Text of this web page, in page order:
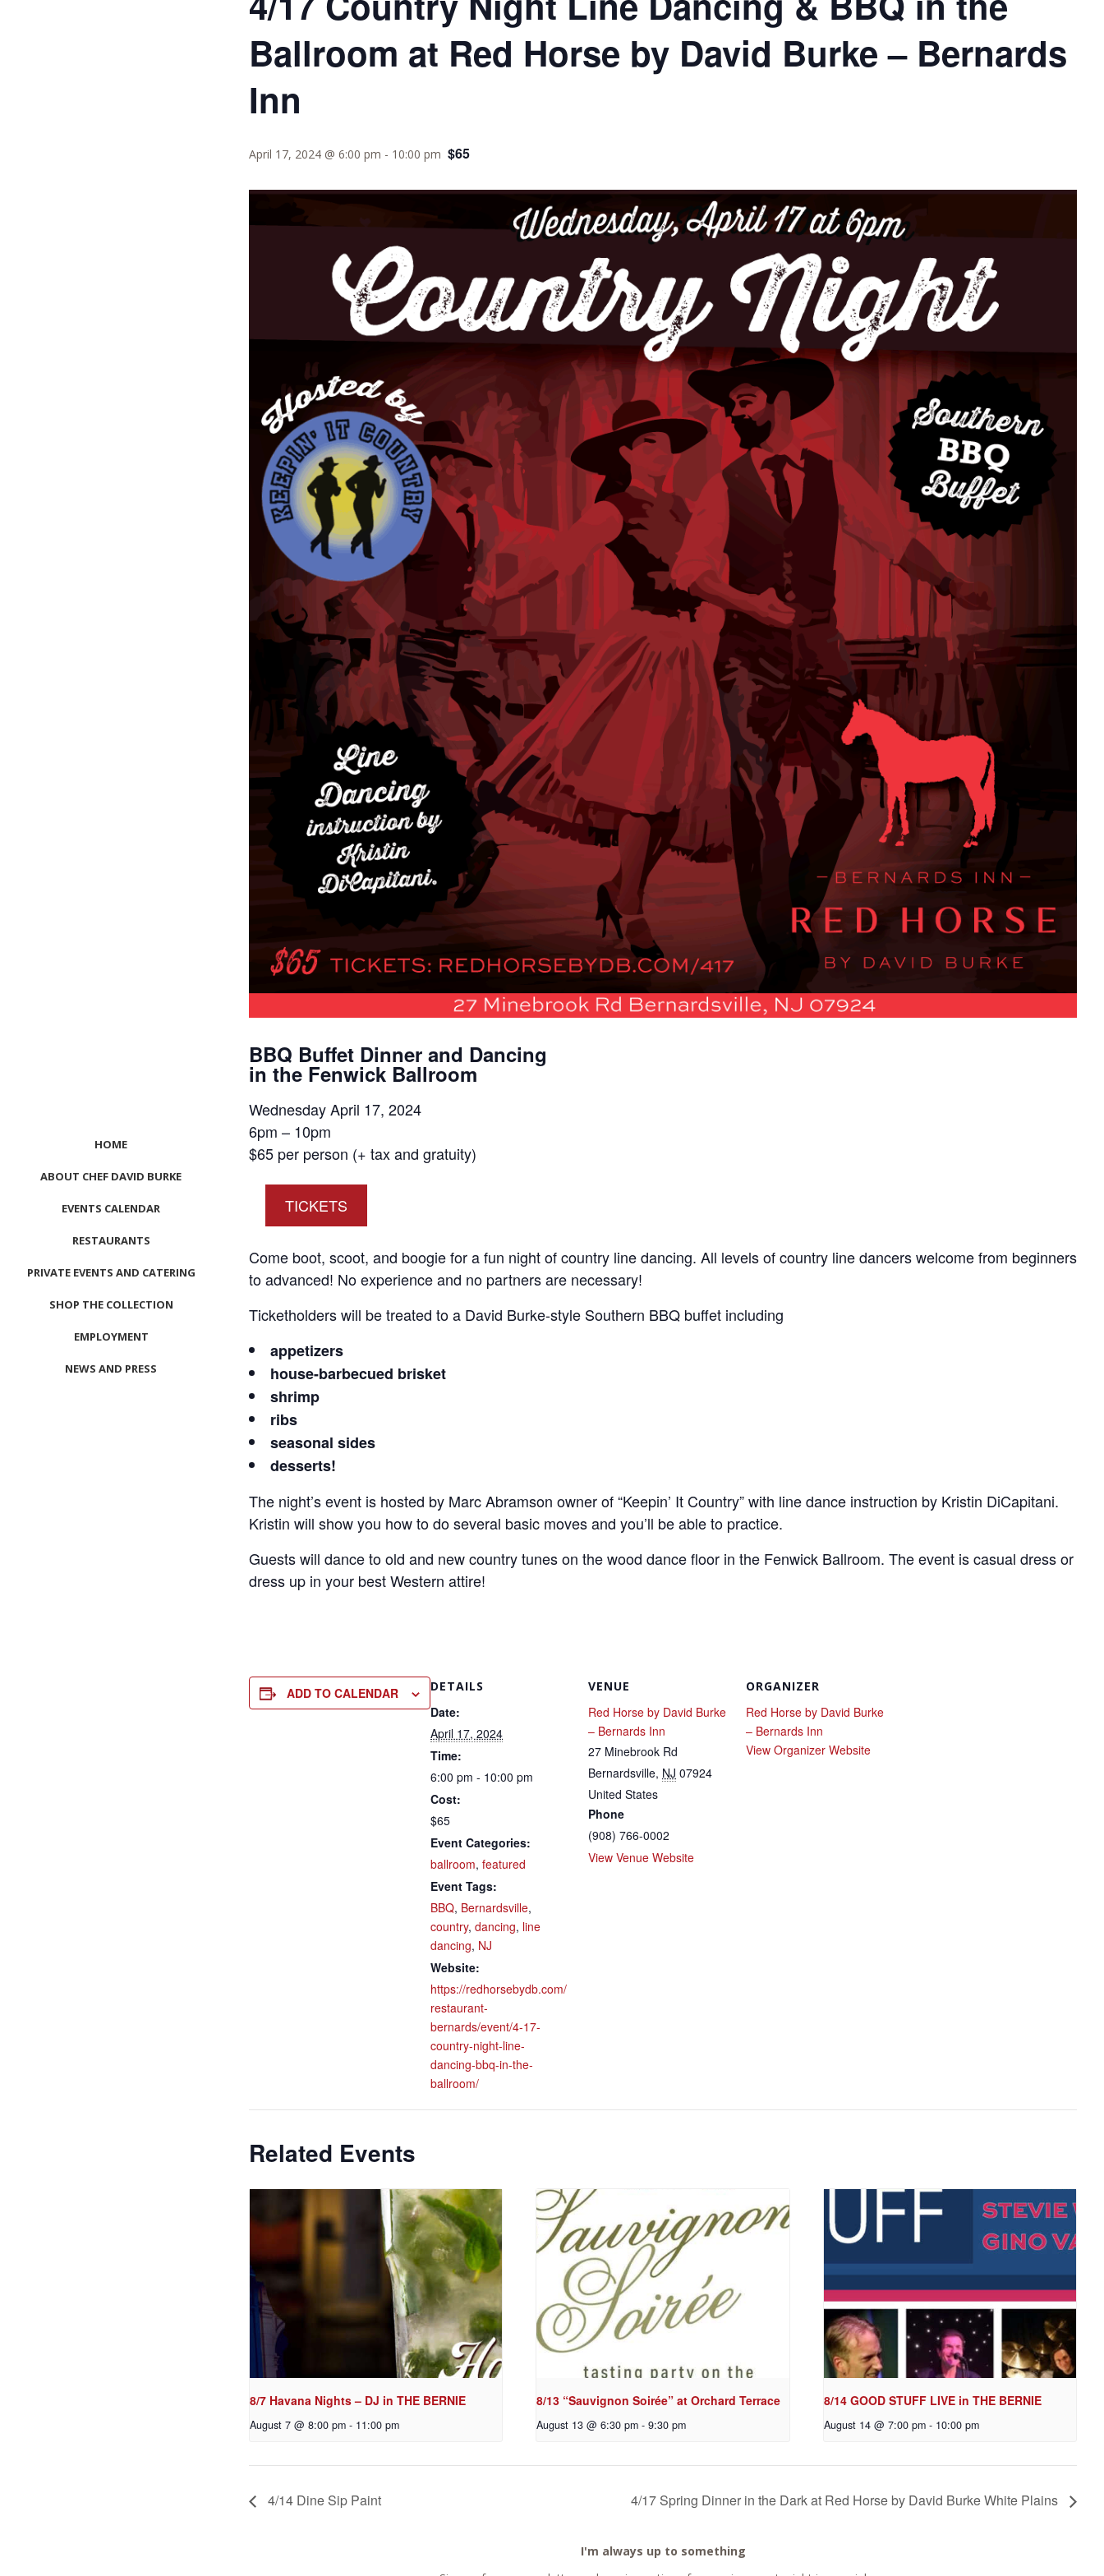
HOME
ABOUT CHEF DAVID BURKE
EVENTS CALENDAR
RESTAURANTS
PRIVATE EVENTS AND CATERING
SHOP THE COLLECTION
EMPLOYMENT
NEWS AND PRESS
Ballroom at Red Horse by David Burke – Bernards
Inn
April 17, 2024 @ 6:00 pm - 10:00 pm $65
BBQ Buffet Dinner and Dancing
in the Fenwick Ballroom
Wednesday April 17, 2024
6pm – 10pm
$65 per person (+ tax and gratuity)
TICKETS
Come boot, scoot, and boogie for a fun night of country line dancing. All levels of country line dancers welcome from beginners
to advanced! No experience and no partners are necessary!
Ticketholders will be treated to a David Burke-style Southern BBQ buffet including
appetizers
house-barbecued brisket
shrimp
ribs
seasonal sides
desserts!
The night’s event is hosted by Marc Abramson owner of “Keepin’ It Country” with line dance instruction by Kristin DiCapitani.
Kristin will show you how to do several basic moves and you’ll be able to practice.
Guests will dance to old and new country tunes on the wood dance floor in the Fenwick Ballroom. The event is casual dress or
dress up in your best Western attire!
ADD TO CALENDAR DETAILS
Date:
April 17, 2024
Time:
6:00 pm - 10:00 pm
Cost:
$65
Event Categories:
ballroom, featured
Event Tags:
BBQ, Bernardsville,
country, dancing, line
dancing, NJ
Website:
https://redhorsebydb.com/
restaurant-
bernards/event/4-17-
country-night-line-
dancing-bbq-in-the-
ballroom/
VENUE
Red Horse by David Burke
– Bernards Inn
27 Minebrook Rd
Bernardsville, NJ 07924
United States
Phone
(908) 766-0002
View Venue Website
ORGANIZER
Red Horse by David Burke
– Bernards Inn
View Organizer Website
Related Events
8/7 Havana Nights – DJ in THE BERNIE
August 7 @ 8:00 pm - 11:00 pm
8/13 “Sauvignon Soirée” at Orchard Terrace
August 13 @ 6:30 pm - 9:30 pm
8/14 GOOD STUFF LIVE in THE BERNIE
August 14 @ 7:00 pm - 10:00 pm
4/14 Dine Sip Paint 4/17 Spring Dinner in the Dark at Red Horse by David Burke White Plains
I'm always up to something